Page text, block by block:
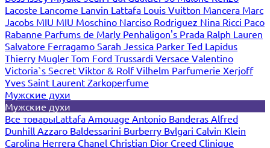
Lacoste Lancome Lanvin Lattafa Louis Vuitton Mancera Marc
Jacobs MIU MIU Moschino Narciso Rodriguez Nina Ricci Paco
Rabanne Parfums de Marly Penhaligon's Prada Ralph Lauren
Salvatore Ferragamo Sarah Jessica Parker Ted Lapidus
Thierry Mugler Tom Ford Trussardi Versace Valentino
Victoria`s Secret Viktor & RolfVilhelm Parfumerie Xerjoff
Yves Saint Laurent Zarkoperfume
Мужские духи
Мужские духи
Все товарыLattafa Amouage Antonio Banderas Alfred
Dunhill Azzaro Baldessarini Burberry Bvlgari Calvin Klein
Carolina Herrera Chanel Christian Dior Creed Clinique